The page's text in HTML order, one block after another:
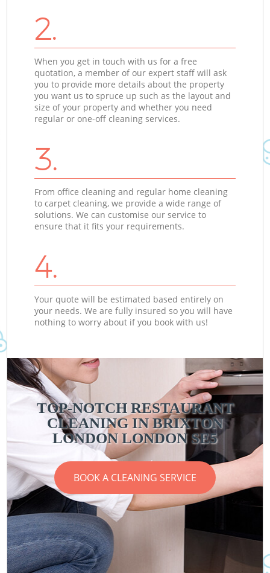
2.
When you get in touch with us for a free
quotation, a member of our expert staff will ask
you to provide more details about the property
you want us to spruce up such as the layout and
size of your property and whether you need
regular or one-off cleaning services.
3.
From office cleaning and regular home cleaning
to carpet cleaning, we provide a wide range of
solutions. We can customise our service to
ensure that it fits your requirements.
4.
Your quote will be estimated based entirely on
your needs. We are fully insured so you will have
nothing to worry about if you book with us!
TOP-NOTCH RESTAURANT
CLEANING IN BRIXTON
LONDON LONDON SE5
BOOK A CLEANING SERVICE